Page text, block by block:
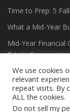
Time to Prep: 5
What a Mid-Year
Mid-Year Financial
Estate Companies
We use cookies
relevant
repeat visits. By
ALL the cookies.
Do not sell my